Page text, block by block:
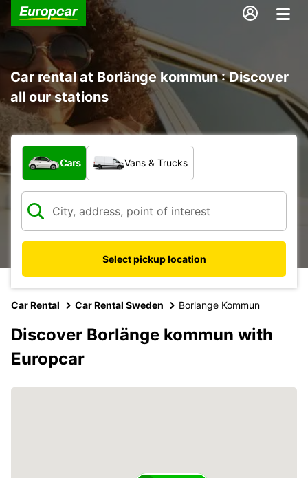
Car rental at Borlänge kommun : Discover
all our stations
What type of vehicle?
Cars Vans & Trucks
Select pickup location
Car Rental Car Rental Sweden Borlange Kommun
Discover Borlänge kommun with
Europcar